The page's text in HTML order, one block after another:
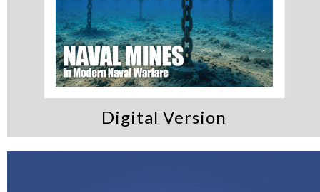
Digital Version